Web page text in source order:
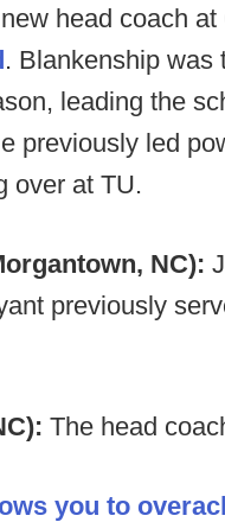
head coach at
. Blankenship was
leading the
previously led
over at TU.
NC):
previously
The head
you to